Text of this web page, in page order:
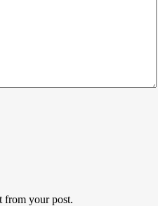
from your post.